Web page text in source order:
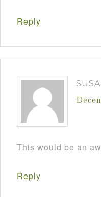
Reply
This would be an
Reply